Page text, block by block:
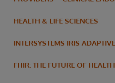
HEALTH & LIFE SCIENCES
INTERSYSTEMS IRIS
FHIR: THE FUTURE OF